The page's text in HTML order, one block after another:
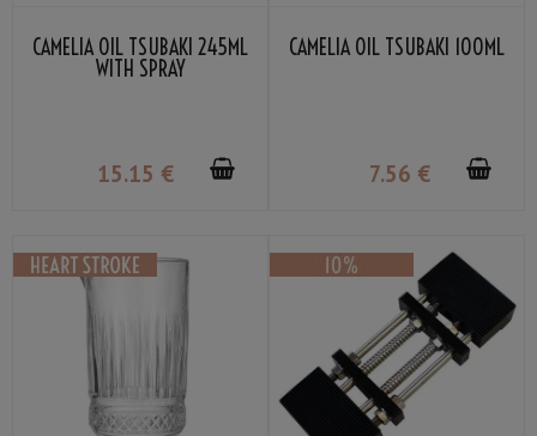
CAMELIA OIL TSUBAKI 245ML
WITH SPRAY
15.15 €
CAMELIA OIL TSUBAKI 100ML
7.56 €